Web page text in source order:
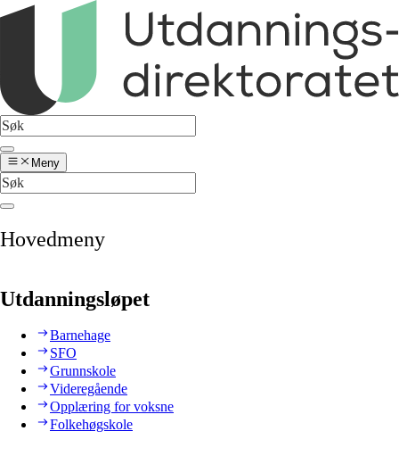
Meny
Hovedmeny
Utdanningsløpet
Barnehage
SFO
Grunnskole
Videregående
Opplæring for voksne
Folkehøgskole